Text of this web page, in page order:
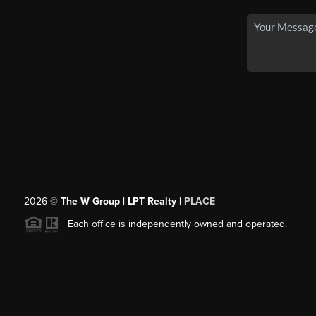
2026© The W Group | LPT Realty | PLACE
Each office is independently owned and operated.